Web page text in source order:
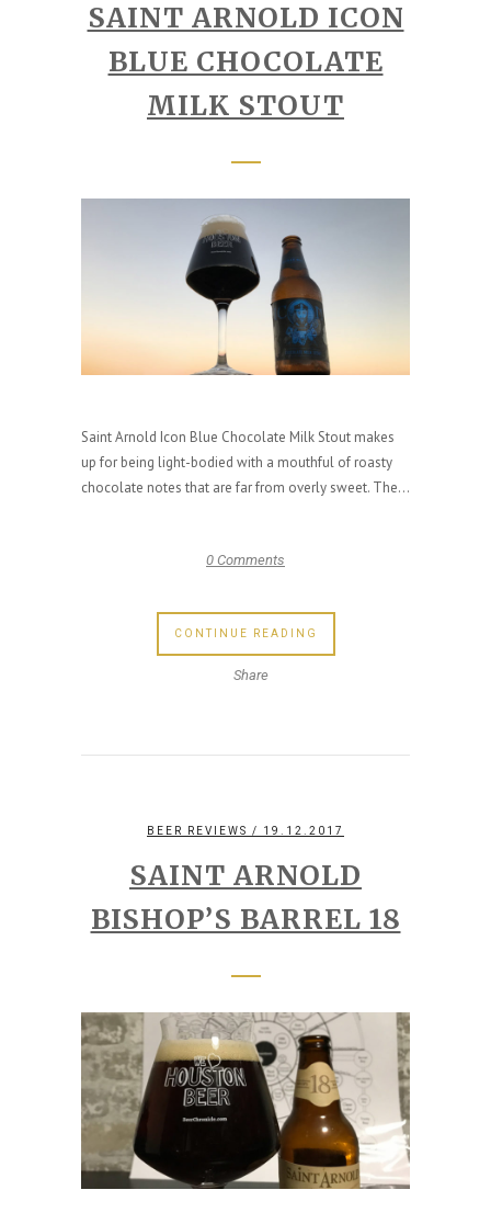
SAINT ARNOLD ICON
BLUE CHOCOLATE
MILK STOUT
Saint Arnold Icon Blue Chocolate Milk Stout makes
up for being light-bodied with a mouthful of roasty
chocolate notes that are far from overly sweet. The...
0 Comments
CONTINUE READING
Share
BEER REVIEWS / 19.12.2017
SAINT ARNOLD
BISHOP’S BARREL 18